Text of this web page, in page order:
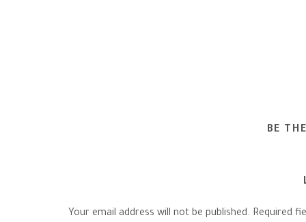
BE
Your email address will not be published. Required